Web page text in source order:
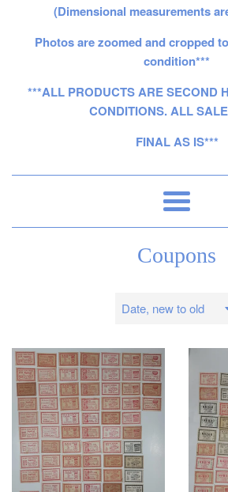
(Dimensional measurements
Photos are zoomed and cropped
condition***
***ALL PRODUCTS ARE SECOND
CONDITIONS. ALL
FINAL AS IS***
Menu
Coupons
Sort